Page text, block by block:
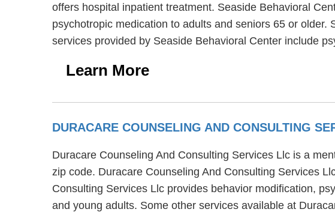
offers hospital inpatient treatment. Seaside Behavioral
psychotropic medication to adults and seniors 65 or
services provided by Seaside Behavioral Center include
Learn More
DURACARE COUNSELING AND CONSULTING
Duracare Counseling And Consulting Services Llc is a
zip code. Duracare Counseling And Consulting Services
Consulting Services Llc provides behavior modification,
and young adults. Some other services available at